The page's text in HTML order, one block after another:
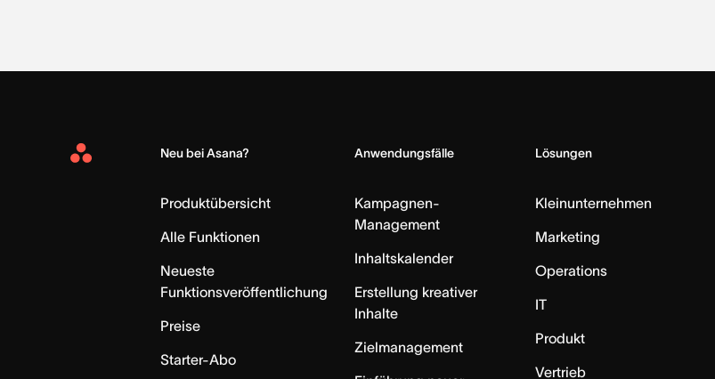
Asana
Neu bei Asana?
Produktübersicht
Alle Funktionen
Neueste
Funktionsveröffentlichung
Preise
Starter-Abo
Anwendungsfälle
Kampagnen-
Management
Inhaltskalender
Erstellung kreativer
Inhalte
Zielmanagement
Lösungen
Kleinunternehmen
Marketing
Operations
IT
Produkt
Vertrieb